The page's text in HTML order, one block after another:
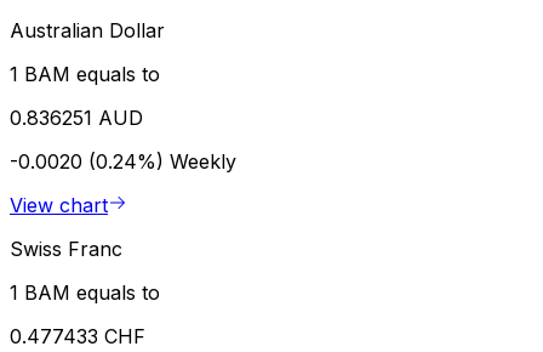
Australian Dollar
1 BAM equals to
0.836251 AUD
-0.0020 (0.24%) Weekly
View chart
Swiss Franc
1 BAM equals to
0.477433 CHF